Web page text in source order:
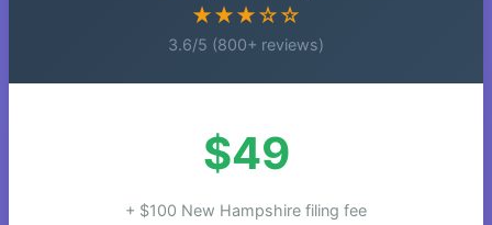
★★★☆☆
3.6/5 (800+ reviews)
$49
+ $100 New Hampshire filing fee